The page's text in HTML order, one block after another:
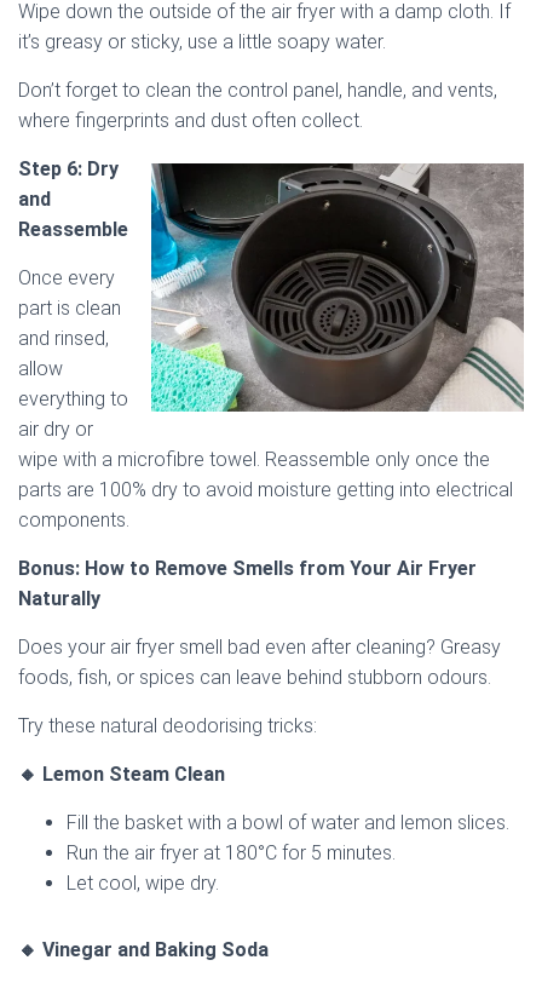
Wipe down the outside of the air fryer with a damp cloth. If
it’s greasy or sticky, use a little soapy water.
Don’t forget to clean the control panel, handle, and vents,
where fingerprints and dust often collect.
Step 6: Dry
and
Reassemble
Once every
part is clean
and rinsed,
allow
everything to
air dry or
wipe with a microfibre towel. Reassemble only once the
parts are 100% dry to avoid moisture getting into electrical
components.
Bonus: How to Remove Smells from Your Air Fryer
Naturally
Does your air fryer smell bad even after cleaning? Greasy
foods, fish, or spices can leave behind stubborn odours.
Try these natural deodorising tricks:
🔸 Lemon Steam Clean
Fill the basket with a bowl of water and lemon slices.
Run the air fryer at 180°C for 5 minutes.
Let cool, wipe dry.
🔸 Vinegar and Baking Soda